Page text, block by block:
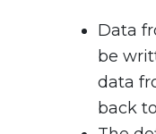
Data
be
data
back